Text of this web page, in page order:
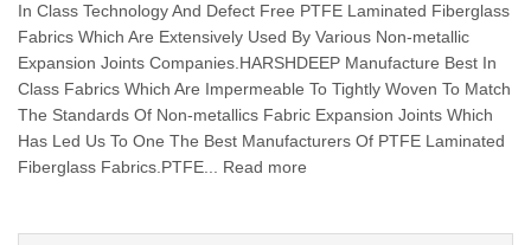
In Class Technology And Defect Free PTFE Laminated Fiberglass
Fabrics Which Are Extensively Used By Various Non-metallic
Expansion Joints Companies.HARSHDEEP Manufacture Best In
Class Fabrics Which Are Impermeable To Tightly Woven To Match
The Standards Of Non-metallics Fabric Expansion Joints Which
Has Led Us To One The Best Manufacturers Of PTFE Laminated
Fiberglass Fabrics.PTFE... Read more